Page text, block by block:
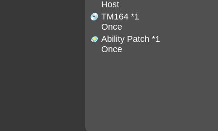
Host
TM164 *1
Once
Ability Patch *1
Once